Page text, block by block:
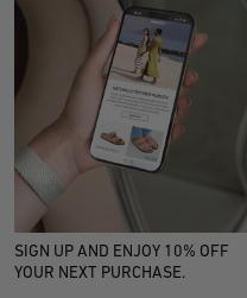
Care Items
Material
Leather(1)
SIGN UP AND ENJOY 10% OFF
YOUR NEXT PURCHASE.